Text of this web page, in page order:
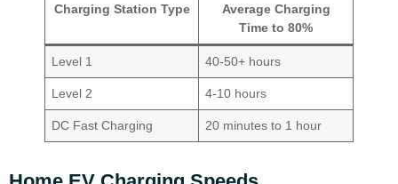
Charging Station Type
Average Charging
Time to 80%
Level 1 40-50+ hours
Level 2 4-10 hours
DC Fast Charging 20 minutes to 1 hour